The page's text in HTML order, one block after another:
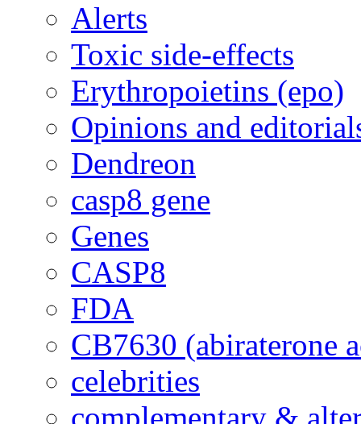
Alerts
Toxic side-effects
Erythropoietins (epo)
Opinions and
Dendreon
casp8 gene
Genes
CASP8
FDA
CB7630 (abiraterone
celebrities